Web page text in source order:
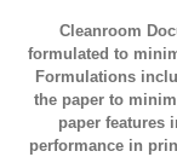
Cleanroom
formulated to
Formulations
the paper to
paper features
performance in